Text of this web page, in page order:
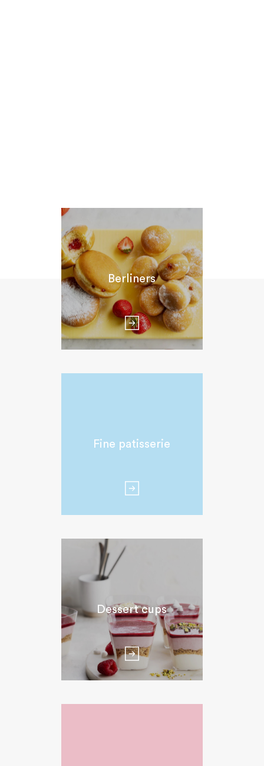
Berliners
Fine patisserie
Dessert cups